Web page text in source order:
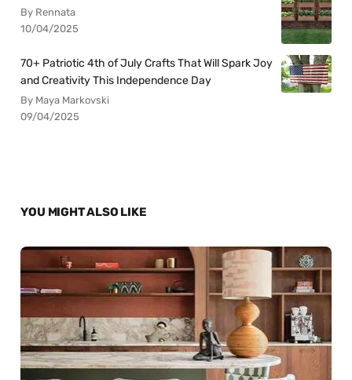
By Rennata
10/04/2025
70+ Patriotic 4th of July Crafts That Will Spark Joy
and Creativity This Independence Day
By Maya Markovski
09/04/2025
YOU MIGHT ALSO LIKE